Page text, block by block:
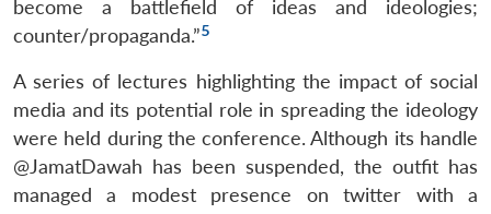
become a battlefield of ideas and ideologies;
counter/propaganda.”5
A series of lectures highlighting the impact of social
media and its potential role in spreading the ideology
were held during the conference. Although its handle
@JamatDawah has been suspended, the outfit has
managed a modest presence on twitter with a